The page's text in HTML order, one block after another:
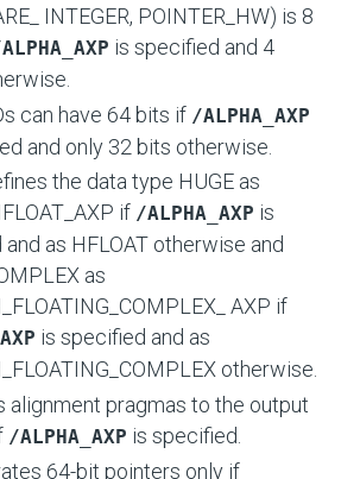
INTEGER, POINTER_HW) is 8
is specified and 4
can have 64 bits if /ALPHA_AXP
and only 32 bits otherwise.
the data type HUGE as
if /ALPHA_AXP is
as HFLOAT otherwise and
as
AXP if
is specified and as
otherwise.
alignment pragmas to the output
/ALPHA_AXP is specified.
64-bit pointers only if